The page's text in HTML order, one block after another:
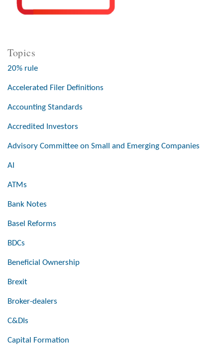
Topics
20% rule
Accelerated Filer Definitions
Accounting Standards
Accredited Investors
Advisory Committee on Small and Emerging Companies
AI
ATMs
Bank Notes
Basel Reforms
BDCs
Beneficial Ownership
Brexit
Broker-dealers
C&DIs
Capital Formation